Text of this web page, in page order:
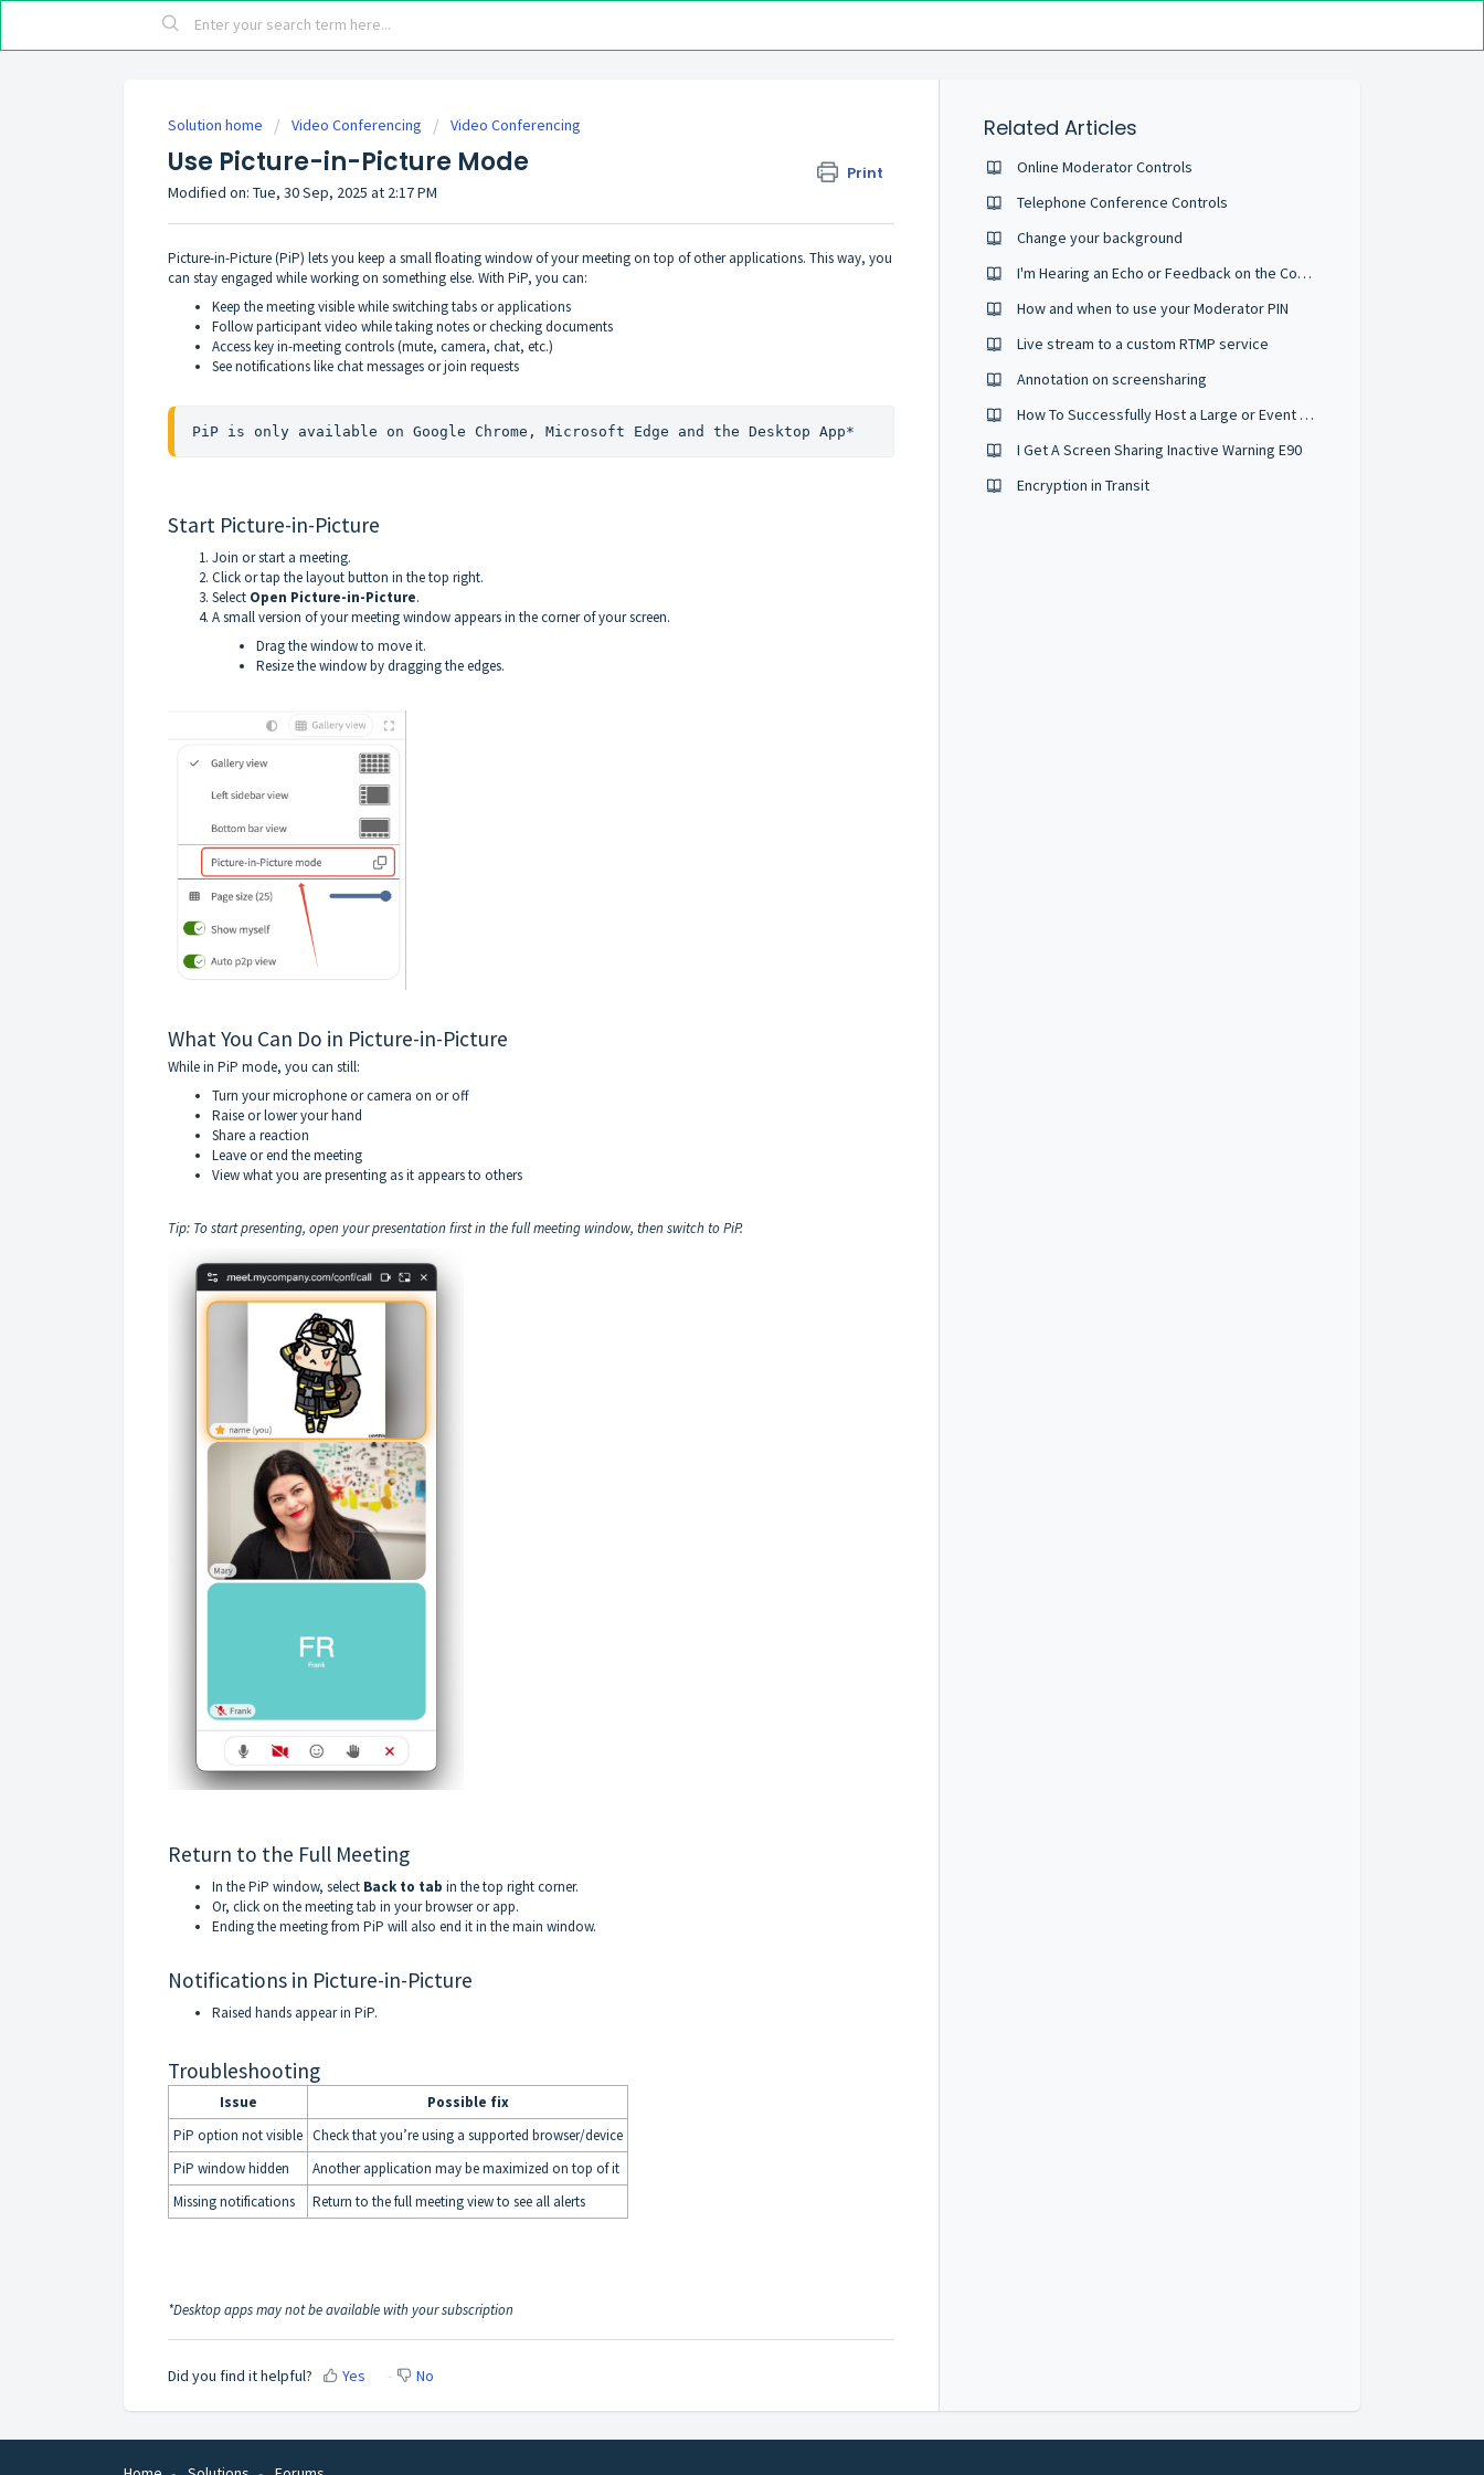
Solution home Video Conferencing Video Conferencing
Use Picture-in-Picture Mode Print
Modified on: Tue, 30 Sep, 2025 at 2:17 PM
Picture-in-Picture (PiP) lets you keep a small floating window of your meeting on top of other applications. This way, you
can stay engaged while working on something else. With PiP, you can:
Keep the meeting visible while switching tabs or applications
Follow participant video while taking notes or checking documents
Access key in-meeting controls (mute, camera, chat, etc.)
See notifications like chat messages or join requests
PiP is only available on Google Chrome, Microsoft Edge and the Desktop App*
Start Picture-in-Picture
Join or start a meeting.
Click or tap the layout button in the top right.
Select Open Picture-in-Picture.
A small version of your meeting window appears in the corner of your screen.
Drag the window to move it.
Resize the window by dragging the edges.
What You Can Do in Picture-in-Picture
While in PiP mode, you can still:
Turn your microphone or camera on or off
Raise or lower your hand
Share a reaction
Leave or end the meeting
View what you are presenting as it appears to others
Tip: To start presenting, open your presentation first in the full meeting window, then switch to PiP.
Return to the Full Meeting
In the PiP window, select Back to tab in the top right corner.
Or, click on the meeting tab in your browser or app.
Ending the meeting from PiP will also end it in the main window.
Notifications in Picture-in-Picture
Raised hands appear in PiP.
Troubleshooting
Issue
Possible fix
PiP option not visible Check that you’re using a supported browser/device
PiP window hidden
Another application may be maximized on top of it
Missing notifications
Return to the full meeting view to see all alerts
*Desktop apps may not be available with your subscription
Did you find it helpful? Yes No
Related Articles
Online Moderator Controls
Telephone Conference Controls
Change your background
I'm Hearing an Echo or Feedback on the Conference
How and when to use your Moderator PIN
Live stream to a custom RTMP service
Annotation on screensharing
How To Successfully Host a Large or Event Sized Conference
I Get A Screen Sharing Inactive Warning E90
Encryption in Transit